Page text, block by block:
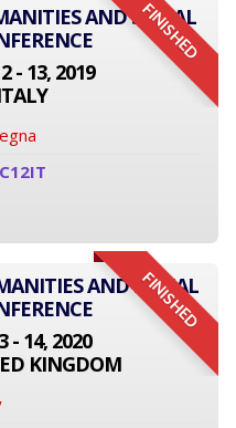
FINISHED
AND SOCIAL
- 13, 2019
FINISHED
AND SOCIAL
- 14, 2020
KINGDOM